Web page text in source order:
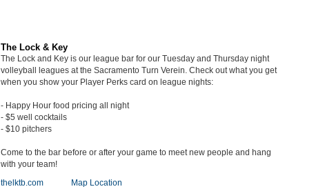
The Lock & Key
The Lock and Key is our league bar for our Tuesday and Thursday night
volleyball leagues at the Sacramento Turn Verein. Check out what you get
when you show your Player Perks card on league nights:
- Happy Hour food pricing all night
- $5 well cocktails
- $10 pitchers
Come to the bar before or after your game to meet new people and hang
with your team!
thelktb.com
Map Location